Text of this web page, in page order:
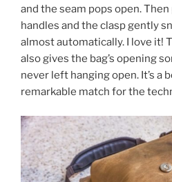
and the seam pops open.
handles and the clasp gently
almost automatically. I love it!
also gives the bag’s opening
never left hanging open. It’s a
remarkable match for the